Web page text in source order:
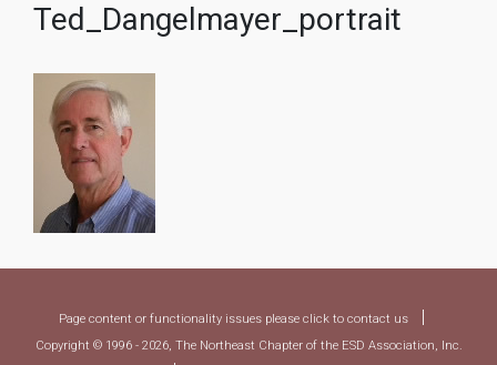
Ted_Dangelmayer_portrait
Page content or functionality issues please click to contact us |
Copyright © 1996 - 2026, The Northeast Chapter of the ESD Association, Inc.